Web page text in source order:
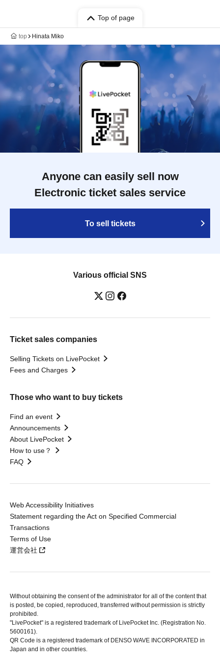
Top of page
top Hinata Miko
Anyone can easily sell now
Electronic ticket sales service
To sell tickets
Various official SNS
Ticket sales companies
Selling Tickets on LivePocket
Fees and Charges
Those who want to buy tickets
Find an event
Announcements
About LivePocket
How to use？
FAQ
Web Accessibility Initiatives
Statement regarding the Act on Specified Commercial
Transactions
Terms of Use
運営会社
Without obtaining the consent of the administrator for all of the content that
is posted, be copied, reproduced, transferred without permission is strictly
prohibited.
"LivePocket" is a registered trademark of LivePocket Inc. (Registration No.
5600161).
QR Code is a registered trademark of DENSO WAVE INCORPORATED in
Japan and in other countries.